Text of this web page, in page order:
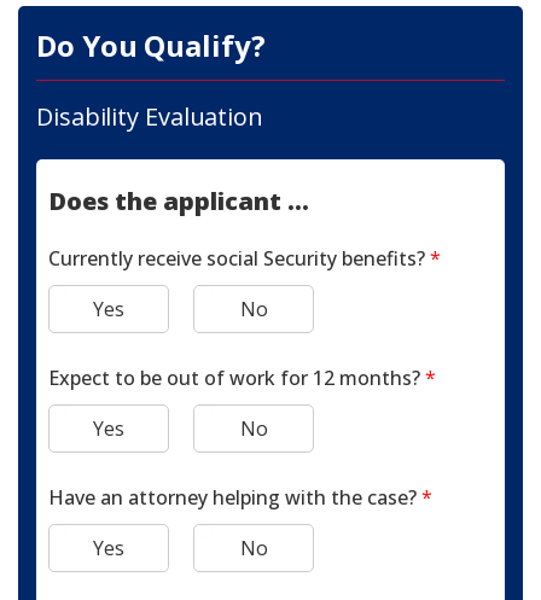
Do You Qualify?
Disability Evaluation
Does the applicant ...
Currently receive social Security benefits?*
Yes
No
Expect to be out of work for 12 months?*
Yes
No
Have an attorney helping with the case?*
Yes
No